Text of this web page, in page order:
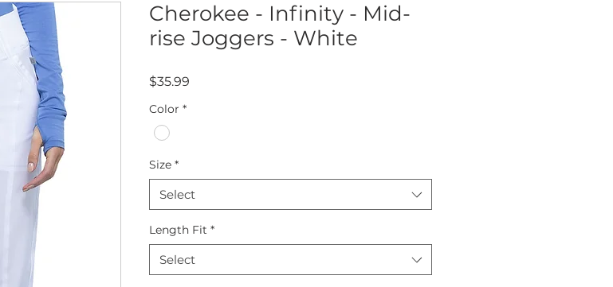
Cherokee - Infinity - Mid-
rise Joggers - White
$35.99
Color *
Size *
Select
Length Fit *
Select